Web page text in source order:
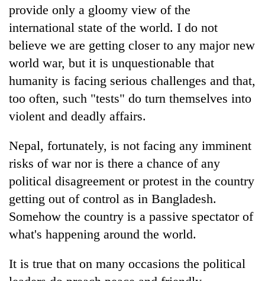
provide only a gloomy view of the
international state of the world. I do not
believe we are getting closer to any major new
world war, but it is unquestionable that
humanity is facing serious challenges and that,
too often, such "tests" do turn themselves into
violent and deadly affairs.
Nepal, fortunately, is not facing any imminent
risks of war nor is there a chance of any
political disagreement or protest in the country
getting out of control as in Bangladesh.
Somehow the country is a passive spectator of
what's happening around the world.
It is true that on many occasions the political